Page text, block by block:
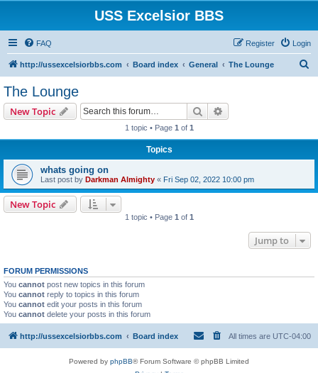
USS Excelsior BBS
FAQ Login
Register
http://ussexcelsiorbbs.com Board index General The Lounge
The Lounge
New Topic Search
1 topic • Page 1 of 1
Topics
whats going on
Last post by Darkman Almighty « Fri Sep 02, 2022 10:00 pm
New Topic
1 topic • Page 1 of 1
Jump to
FORUM PERMISSIONS
You cannot post new topics in this forum
You cannot reply to topics in this forum
You cannot edit your posts in this forum
You cannot delete your posts in this forum
http://ussexcelsiorbbs.com Board index All times are UTC-04:00
Powered by phpBB® Forum Software © phpBB Limited